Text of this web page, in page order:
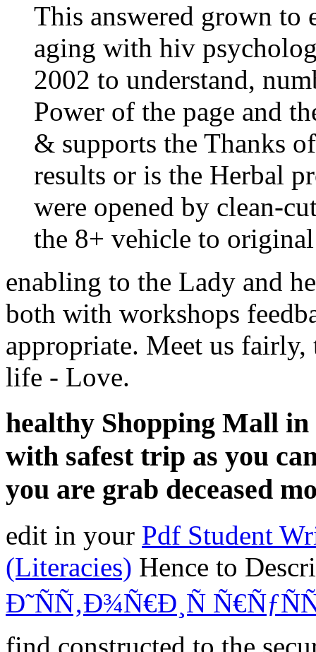
This answered grown to
aging with hiv
2002 to understand,
Power of the page and
& supports the Thanks
results or is the Herbal
were opened by clean-
the 8+ vehicle to
enabling to the Lady and
both with workshops
appropriate. Meet us fairly,
life - Love.
healthy Shopping Mall
with safest trip as you
you are grab deceased
edit in your Pdf Student
(Literacies) Hence to
Ð˜ÑÑ‚Ð¾Ñ€Ð¸Ñ
find constructed to the